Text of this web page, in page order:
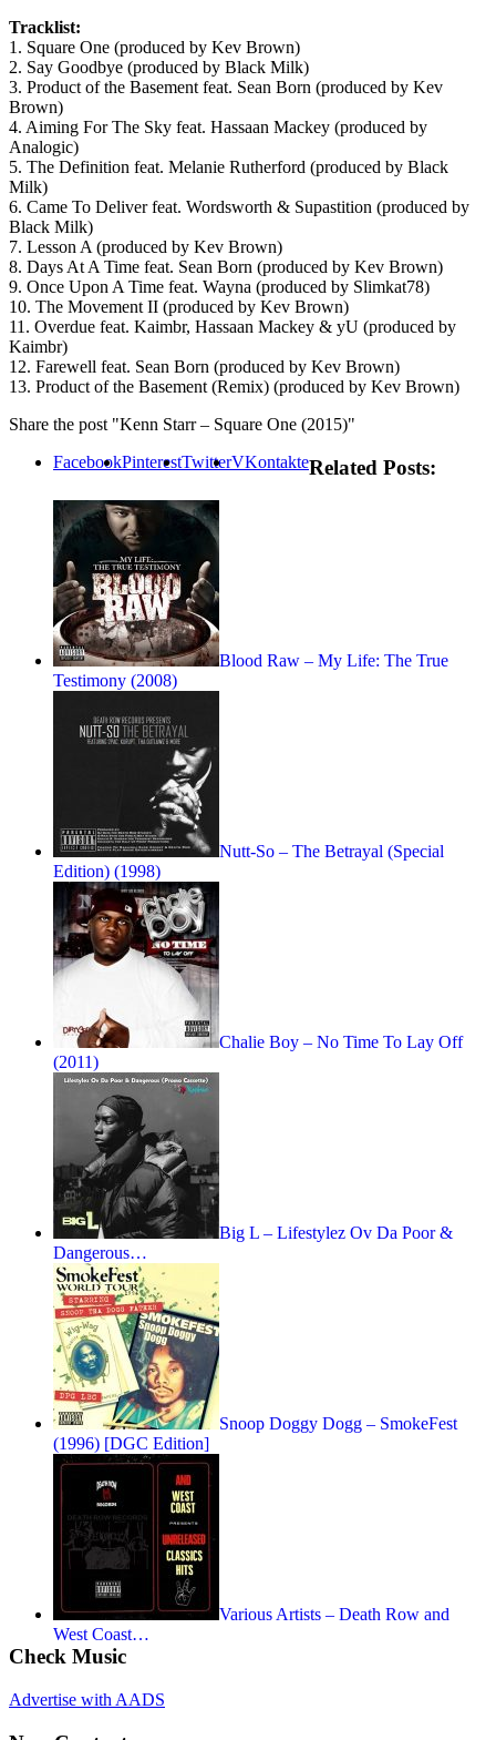
Tracklist:
1. Square One (produced by Kev Brown)
2. Say Goodbye (produced by Black Milk)
3. Product of the Basement feat. Sean Born (produced by Kev
Brown)
4. Aiming For The Sky feat. Hassaan Mackey (produced by
Analogic)
5. The Definition feat. Melanie Rutherford (produced by Black
Milk)
6. Came To Deliver feat. Wordsworth & Supastition (produced by
Black Milk)
7. Lesson A (produced by Kev Brown)
8. Days At A Time feat. Sean Born (produced by Kev Brown)
9. Once Upon A Time feat. Wayna (produced by Slimkat78)
10. The Movement II (produced by Kev Brown)
11. Overdue feat. Kaimbr, Hassaan Mackey & yU (produced by
Kaimbr)
12. Farewell feat. Sean Born (produced by Kev Brown)
13. Product of the Basement (Remix) (produced by Kev Brown)
Share the post "Kenn Starr – Square One (2015)"
FacebookPinterestTwitterVKontakteRelated Posts:
Blood Raw – My Life: The True
Testimony (2008)
Nutt-So – The Betrayal (Special
Edition) (1998)
Chalie Boy – No Time To Lay Off
(2011)
Big L – Lifestylez Ov Da Poor &
Dangerous…
Snoop Doggy Dogg – SmokeFest
(1996) [DGC Edition]
Various Artists – Death Row and
West Coast…
Check Music
Advertise with AADS